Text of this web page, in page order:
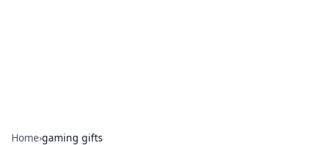
Home›gaming gifts